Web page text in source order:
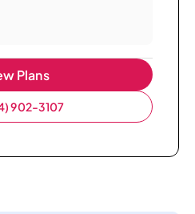
Plans
902-3107